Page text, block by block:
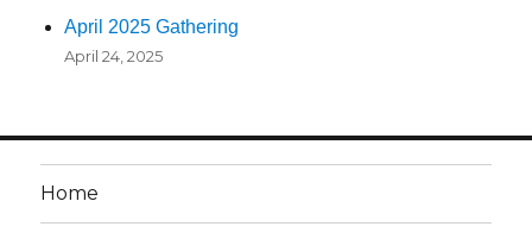
April 2025 Gathering
April 24, 2025
Home